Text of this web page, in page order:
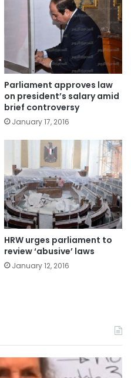
Parliament approves law
on president’s salary amid
brief controversy
January 17, 2016
HRW urges parliament to
review ‘abusive’ laws
January 12, 2016